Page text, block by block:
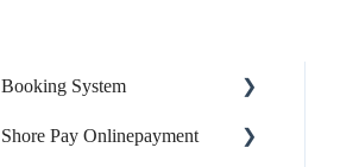
Booking System
Online Booking
Shore Pay Onlinepayment